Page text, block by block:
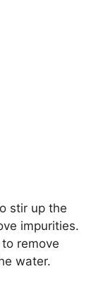
stir up the
impurities.
remove
water.